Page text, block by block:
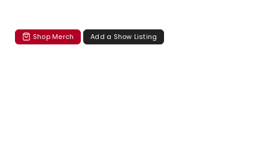
Shop Merch Add a Show Listing